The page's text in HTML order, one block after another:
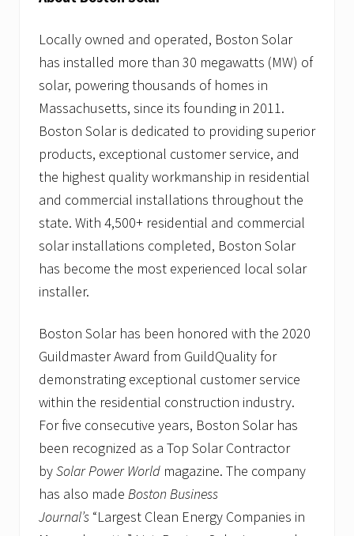
Locally owned and operated, Boston Solar
has installed more than 30 megawatts (MW) of
solar, powering thousands of homes in
Massachusetts, since its founding in 2011.
Boston Solar is dedicated to providing superior
products, exceptional customer service, and
the highest quality workmanship in residential
and commercial installations throughout the
state. With 4,500+ residential and commercial
solar installations completed, Boston Solar
has become the most experienced local solar
installer.
Boston Solar has been honored with the 2020
Guildmaster Award from GuildQuality for
demonstrating exceptional customer service
within the residential construction industry.
For five consecutive years, Boston Solar has
been recognized as a Top Solar Contractor
bySolar Power World magazine. The company
has also made Boston Business
Journal’s “Largest Clean Energy Companies in